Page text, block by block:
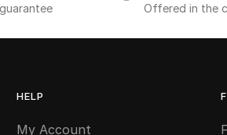
Offered in the
HELP
My Account